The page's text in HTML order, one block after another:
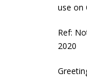
use on
Ref:
2020